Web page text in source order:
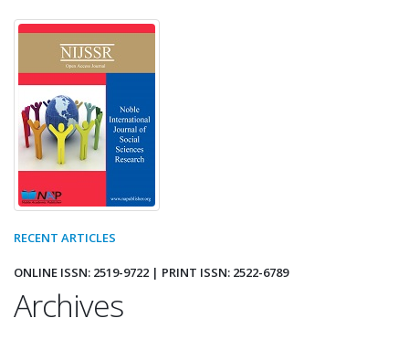
RECENT ARTICLES
ONLINE ISSN: 2519-9722 | PRINT ISSN: 2522-6789
Archives